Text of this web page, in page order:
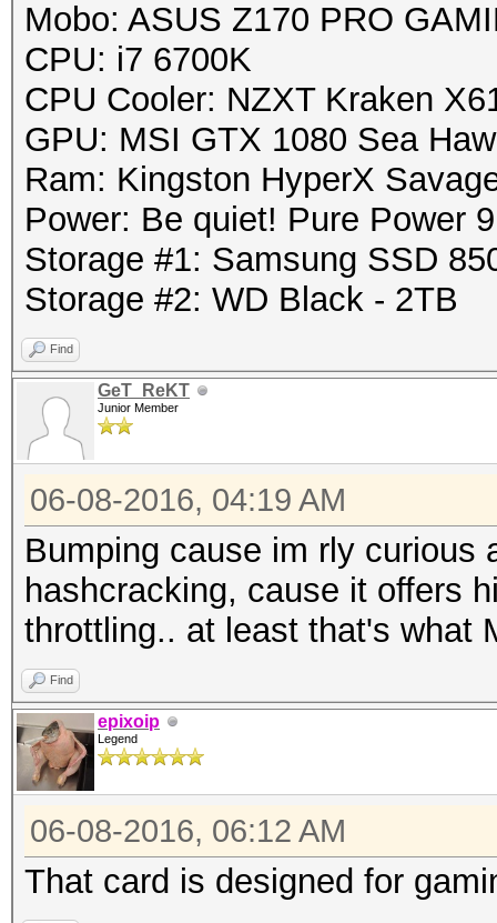
Mobo: ASUS Z170 PRO
CPU: i7 6700K
CPU Cooler: NZXT Kraken
GPU: MSI GTX 1080 Sea
Ram: Kingston HyperX
Power: Be quiet! Pure Power
Storage #1: Samsung SSD
Storage #2: WD Black - 2TB
Find
GeT_ReKT
Junior Member
06-08-2016, 04:19 AM
Bumping cause im rly curious
hashcracking, cause it offers
throttling.. at least that's what
Find
epixoip
Legend
06-08-2016, 06:12 AM
That card is designed for